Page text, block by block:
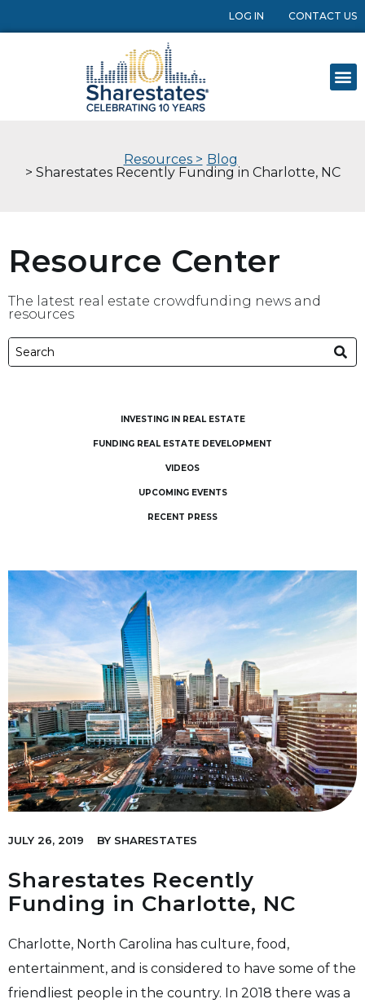
LOG IN CONTACT US
Resources > Blog
> Sharestates Recently Funding in Charlotte, NC
Resource Center
The latest real estate crowdfunding news and
resources
INVESTING IN REAL ESTATE
FUNDING REAL ESTATE DEVELOPMENT
VIDEOS
UPCOMING EVENTS
RECENT PRESS
JULY 26, 2019 BY SHARESTATES
Sharestates Recently
Funding in Charlotte, NC
Charlotte, North Carolina has culture, food,
entertainment, and is considered to have some of the
friendliest people in the country. In 2018 there was a